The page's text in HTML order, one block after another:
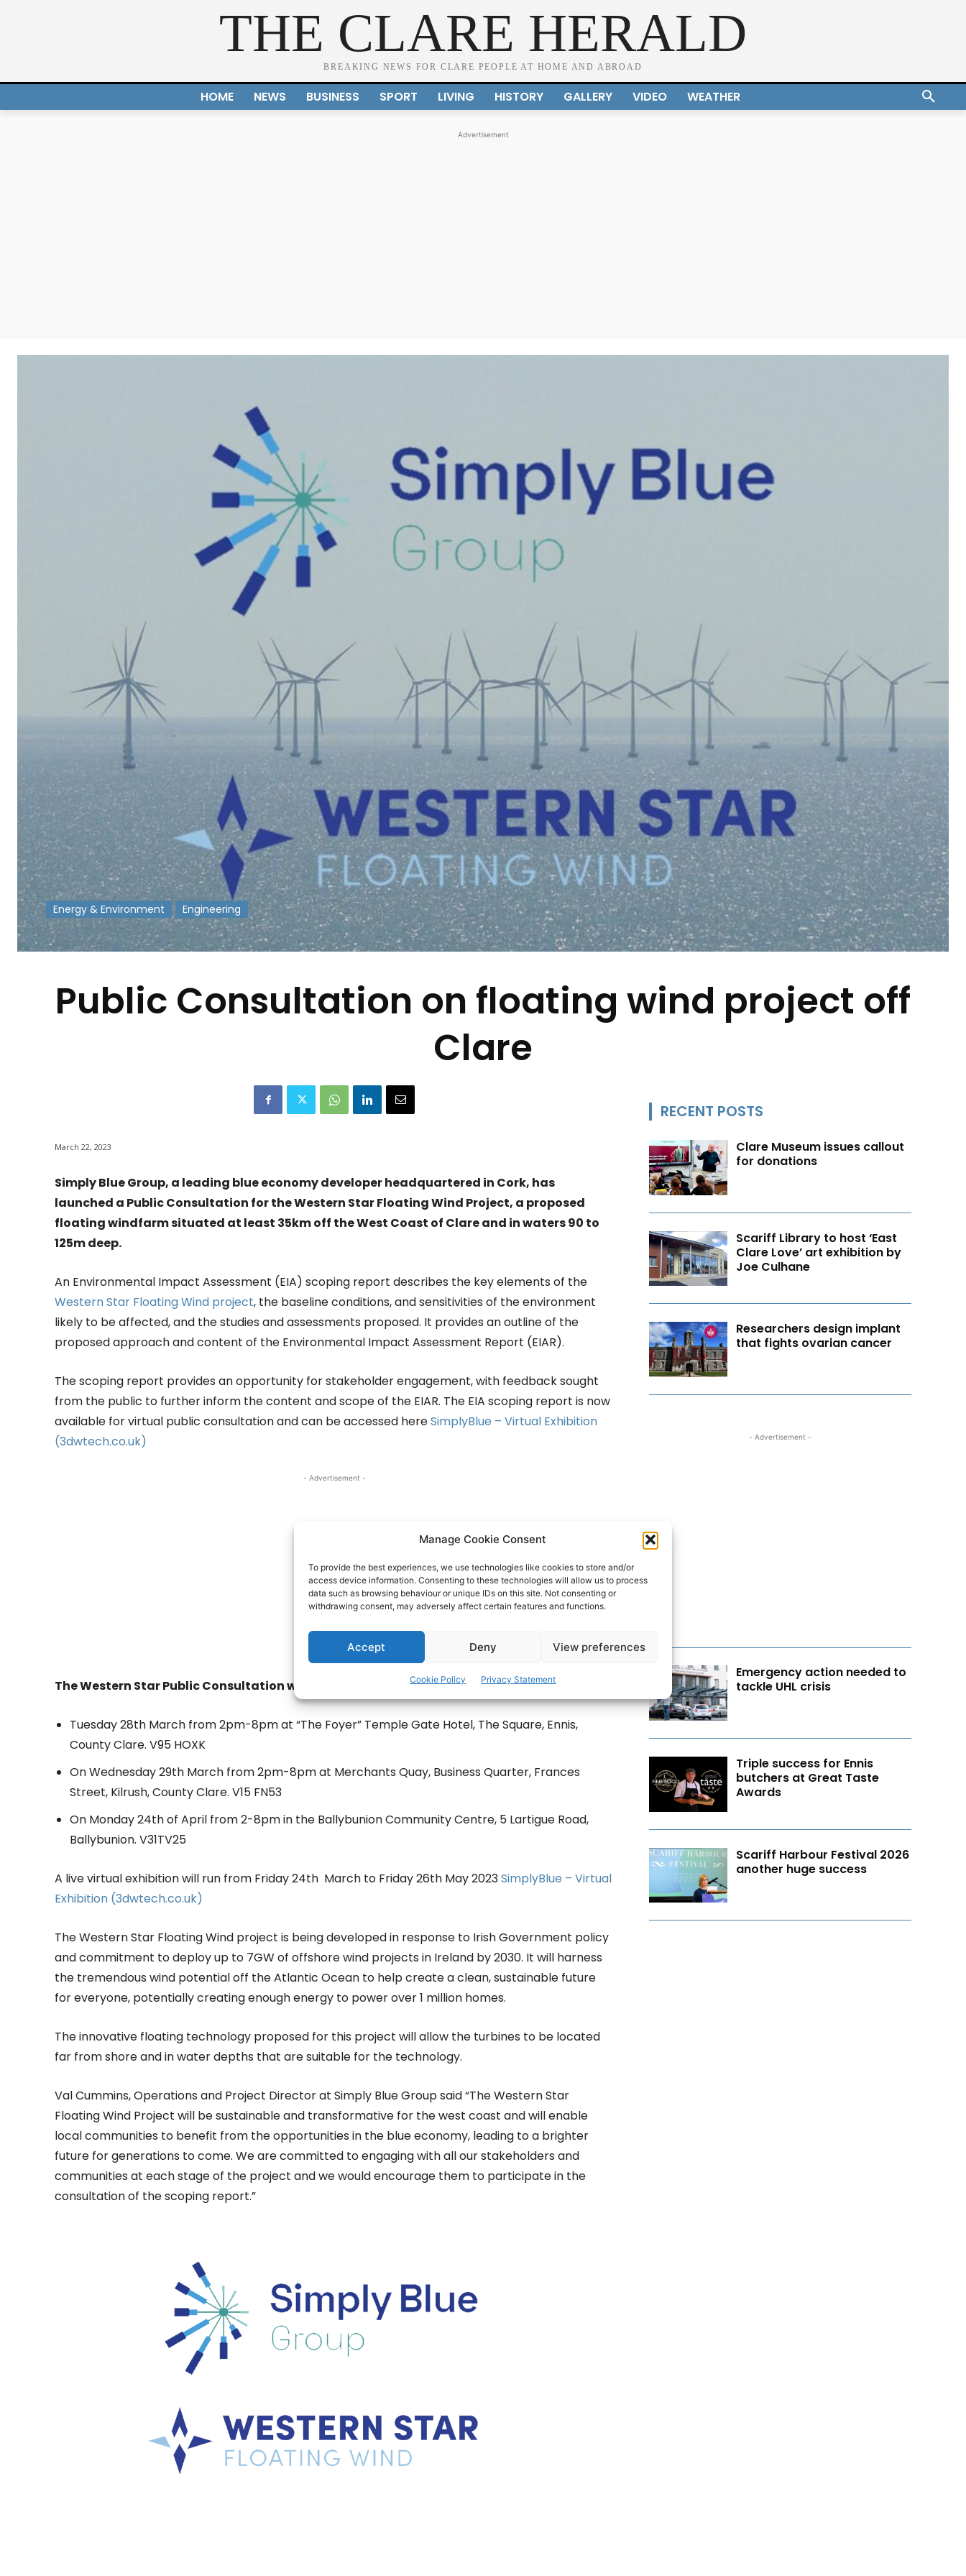
Manage Cookie Consent
To provide the best experiences, we use technologies like cookies to store and/or
access device information. Consenting to these technologies will allow us to process
data such as browsing behaviour or unique IDs on this site. Not consenting or
withdrawing consent, may adversely affect certain features and functions.
Accept Deny View preferences
Cookie Policy Privacy Statement
THE CLARE HERALD
BREAKING NEWS FOR CLARE PEOPLE AT HOME AND ABROAD
HOME NEWS BUSINESS SPORT LIVING HISTORY GALLERY VIDEO WEATHER
Advertisement
Energy & Environment Engineering
-
Public Consultation on floating wind project off
Clare
March 22, 2023
Simply Blue Group, a leading blue economy developer headquartered in Cork, has
launched a Public Consultation for the Western Star Floating Wind Project, a proposed
floating windfarm situated at least 35km off the West Coast of Clare and in waters 90 to
125m deep.
An Environmental Impact Assessment (EIA) scoping report describes the key elements of the
Western Star Floating Wind project, the baseline conditions, and sensitivities of the environment
likely to be affected, and the studies and assessments proposed. It provides an outline of the
proposed approach and content of the Environmental Impact Assessment Report (EIAR).
The scoping report provides an opportunity for stakeholder engagement, with feedback sought
from the public to further inform the content and scope of the EIAR. The EIA scoping report is now
available for virtual public consultation and can be accessed hereSimplyBlue – Virtual Exhibition
(3dwtech.co.uk)
- Advertisement -
The Western Star Public Consultation will take place:
Tuesday 28th March from 2pm-8pm at “The Foyer” Temple Gate Hotel, The Square, Ennis,
County Clare. V95 HOXK
On Wednesday 29th March from 2pm-8pm at Merchants Quay, Business Quarter, Frances
Street, Kilrush, County Clare. V15 FN53
On Monday 24th of April from 2-8pm in the Ballybunion Community Centre, 5 Lartigue Road,
Ballybunion. V31TV25
A live virtual exhibition will run from Friday 24th March to Friday 26th May 2023SimplyBlue – Virtual
Exhibition (3dwtech.co.uk)
The Western Star Floating Wind project is being developed in response to Irish Government policy
and commitment to deploy up to 7GW of offshore wind projects in Ireland by 2030. It will harness
the tremendous wind potential off the Atlantic Ocean to help create a clean, sustainable future
for everyone, potentially creating enough energy to power over 1 million homes.
The innovative floating technology proposed for this project will allow the turbines to be located
far from shore and in water depths that are suitable for the technology.
Val Cummins, Operations and Project Director at Simply Blue Group said “The Western Star
Floating Wind Project will be sustainable and transformative for the west coast and will enable
local communities to benefit from the opportunities in the blue economy, leading to a brighter
future for generations to come. We are committed to engaging with all our stakeholders and
communities at each stage of the project and we would encourage them to participate in the
consultation of the scoping report.”
RECENT POSTS
Clare Museum issues callout
for donations
Scariff Library to host ‘East
Clare Love’ art exhibition by
Joe Culhane
Researchers design implant
that fights ovarian cancer
- Advertisement -
Emergency action needed to
tackle UHL crisis
Triple success for Ennis
butchers at Great Taste
Awards
Scariff Harbour Festival 2026
another huge success